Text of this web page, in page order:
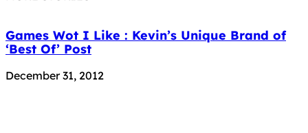
Games Wot I Like : Kevin’s Unique Brand of
‘Best Of’ Post
December 31, 2012